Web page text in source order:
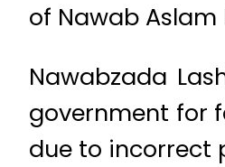
of Nawab
Nawabzada
government for
due to incorrect